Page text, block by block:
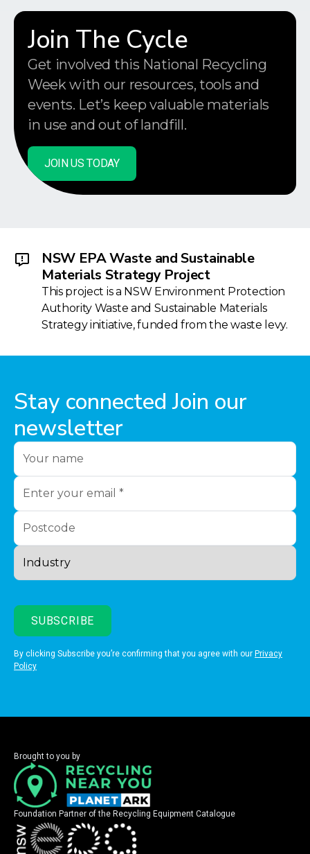
Join The Cycle
Get involved this National Recycling
Week with our resources, tools and
events. Let’s keep valuable materials
in use and out of landfill.
JOIN US TODAY
NSW EPA Waste and Sustainable
Materials Strategy Project
This project is a NSW Environment Protection
Authority Waste and Sustainable Materials
Strategy initiative, funded from the waste levy.
Stay connected Join our
newsletter
By clicking Subscribe you’re confirming that you agree with our Privacy
Policy
Brought to you by
Foundation Partner of the Recycling Equipment Catalogue